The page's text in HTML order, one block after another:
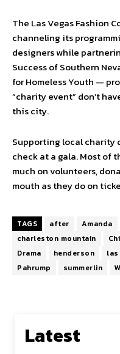
The Las Vegas Fashion
channeling its
designers while
Success of Southern
for Homeless Youth —
“charity event” don’t
this city.
Supporting local charity
check at a gala. Most of
much on volunteers,
mouth as they do on
TAGS after Amanda
charleston mountain
Drama
henderson las
Pahrump
summerlin
Latest